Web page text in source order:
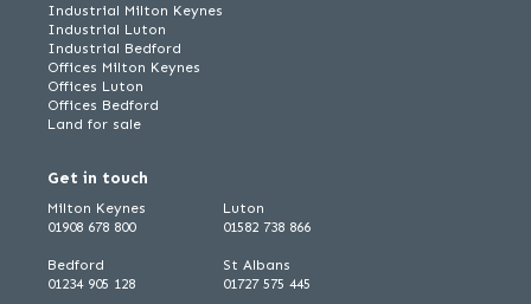
Industrial Milton Keynes
Industrial Luton
Industrial Bedford
Offices Milton Keynes
Offices Luton
Offices Bedford
Land for sale
Get in touch
Milton Keynes
01908 678 800
Bedford
01234 905 128
Luton
01582 738 866
St Albans
01727 575 445